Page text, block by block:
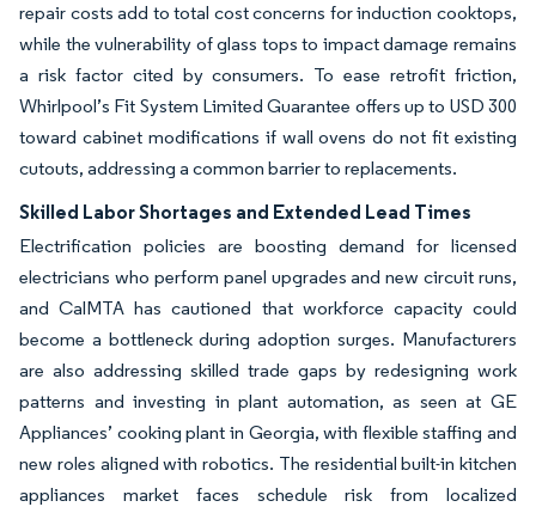
repair costs add to total cost concerns for induction cooktops,
while the vulnerability of glass tops to impact damage remains
a risk factor cited by consumers. To ease retrofit friction,
Whirlpool’s Fit System Limited Guarantee offers up to USD 300
toward cabinet modifications if wall ovens do not fit existing
cutouts, addressing a common barrier to replacements.
Skilled Labor Shortages and Extended Lead Times
Electrification policies are boosting demand for licensed
electricians who perform panel upgrades and new circuit runs,
and CalMTA has cautioned that workforce capacity could
become a bottleneck during adoption surges. Manufacturers
are also addressing skilled trade gaps by redesigning work
patterns and investing in plant automation, as seen at GE
Appliances’ cooking plant in Georgia, with flexible staffing and
new roles aligned with robotics. The residential built-in kitchen
appliances market faces schedule risk from localized